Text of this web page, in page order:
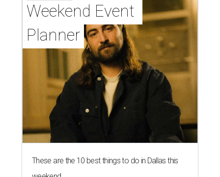
Weekend Event
Planner
These are the 10 best things to do in Dallas this